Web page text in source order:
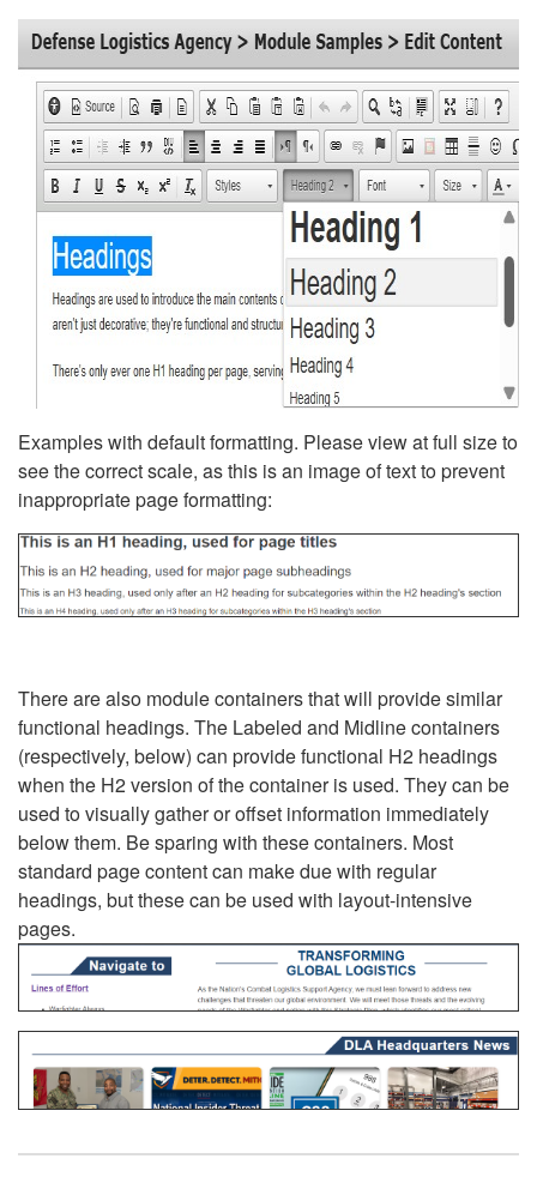
Examples with default formatting. Please view at full size to
see the correct scale, as this is an image of text to prevent
inappropriate page formatting:
There are also module containers that will provide similar
functional headings. The Labeled and Midline containers
(respectively, below) can provide functional H2 headings
when the H2 version of the container is used. They can be
used to visually gather or offset information immediately
below them. Be sparing with these containers. Most
standard page content can make due with regular
headings, but these can be used with layout-intensive
pages.